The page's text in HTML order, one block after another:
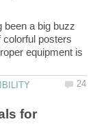
been a big buzz
posters
equipment is
for